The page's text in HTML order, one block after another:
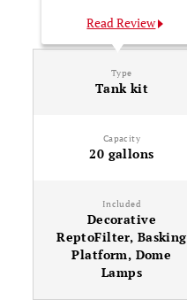
Read Review
Type
Tank kit
Capacity
20 gallons
Included
Decorative
ReptoFilter, Basking
Platform, Dome
Lamps